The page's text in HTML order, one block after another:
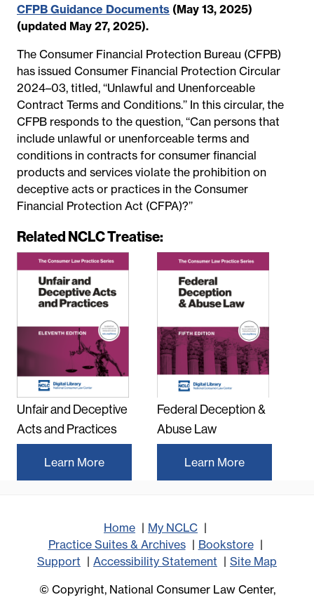
CFPB Guidance Documents (May 13, 2025)
(updated May 27, 2025).
The Consumer Financial Protection Bureau (CFPB)
has issued Consumer Financial Protection Circular
2024–03, titled, ‘‘Unlawful and Unenforceable
Contract Terms and Conditions.’’ In this circular, the
CFPB responds to the question, ‘‘Can persons that
include unlawful or unenforceable terms and
conditions in contracts for consumer financial
products and services violate the prohibition on
deceptive acts or practices in the Consumer
Financial Protection Act (CFPA)?’’
Related NCLC Treatise:
Unfair and Deceptive
Acts and Practices
Learn More
Federal Deception &
Abuse Law
Learn More
Home
My NCLC
Practice Suites & Archives
Bookstore
Support
Accessibility Statement
Site Map
© Copyright, National Consumer Law Center,